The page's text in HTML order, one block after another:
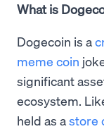
What is
Dogecoin is a
meme coin
significant
ecosystem.
held as astore